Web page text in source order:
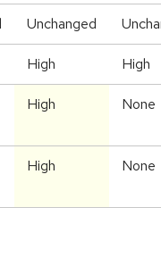
Unchanged
High High
High None
High None